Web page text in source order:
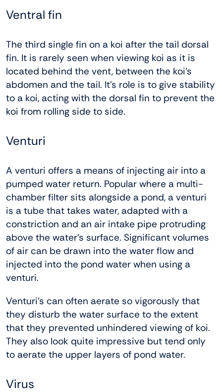
Ventral fin
The third single fin on a koi after the tail dorsal
fin. It is rarely seen when viewing koi as it is
located behind the vent, between the koi’s
abdomen and the tail. It’s role is to give stability
to a koi, acting with the dorsal fin to prevent the
koi from rolling side to side.
Venturi
A venturi offers a means of injecting air into a
pumped water return. Popular where a multi-
chamber filter sits alongside a pond, a venturi
is a tube that takes water, adapted with a
constriction and an air intake pipe protruding
above the water’s surface. Significant volumes
of air can be drawn into the water flow and
injected into the pond water when using a
venturi.
Venturi’s can often aerate so vigorously that
they disturb the water surface to the extent
that they prevented unhindered viewing of koi.
They also look quite impressive but tend only
to aerate the upper layers of pond water.
Virus